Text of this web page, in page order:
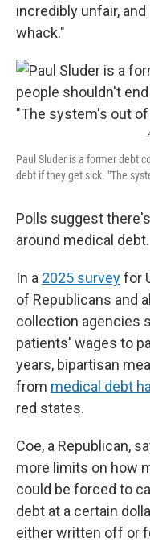
incredibly unfair,
whack."
Paul Sluder is a former debt
debt if they get sick. "The
Polls suggest
around medical debt.
In a 2025 surveyfor
of Republicans and
collection agencies
patients' wages to
years, bipartisan
from medical debt
red states.
Coe, a Republican,
more limits on how
could be forced to
debt at a certain
either written off or